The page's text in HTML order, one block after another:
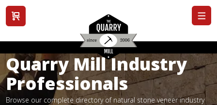
View cart
Quarry Mill Industry
Professionals
Browse our complete directory of natural stone veneer industry